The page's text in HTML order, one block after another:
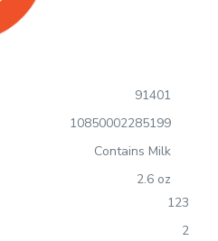
91401
10850002285199
Contains Milk
2.6 oz
123
2